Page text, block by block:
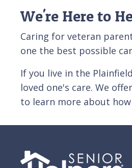
We're Here to
Caring for veteran
one the best possible
If you live in the
loved one's care. We
to learn more about